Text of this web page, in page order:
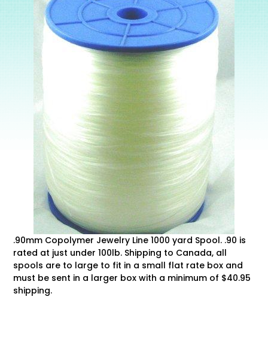
.90mm Copolymer Jewelry Line 1000 yard Spool. .90 is
rated at just under 100lb. Shipping to Canada, all
spools are to large to fit in a small flat rate box and
must be sent in a larger box with a minimum of $40.95
shipping.